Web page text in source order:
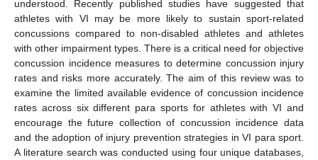
understood. Recently published studies have suggested that
athletes with VI may be more likely to sustain sport-related
concussions compared to non-disabled athletes and athletes
with other impairment types. There is a critical need for objective
concussion incidence measures to determine concussion injury
rates and risks more accurately. The aim of this review was to
examine the limited available evidence of concussion incidence
rates across six different para sports for athletes with VI and
encourage the future collection of concussion incidence data
and the adoption of injury prevention strategies in VI para sport.
A literature search was conducted using four unique databases,